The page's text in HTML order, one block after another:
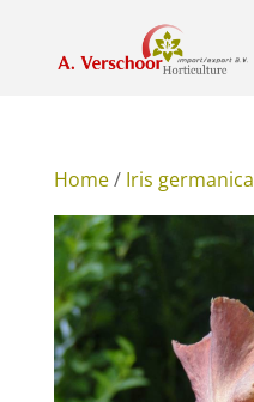
Home/ Iris germanica